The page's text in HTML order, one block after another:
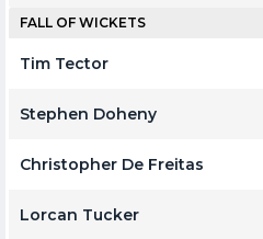
FALL OF WICKETS
Tim Tector
Stephen Doheny
Christopher De Freitas
Lorcan Tucker